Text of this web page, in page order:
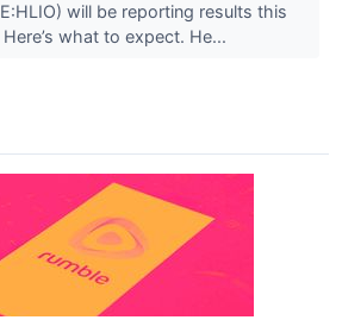
will be reporting results this
what to expect. He...